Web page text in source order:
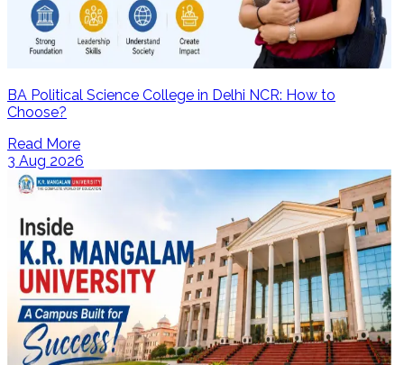
BA Political Science College in Delhi NCR: How to
Choose?
Read More
3 Aug 2026